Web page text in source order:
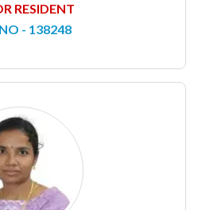
RESIDENT
- 138248